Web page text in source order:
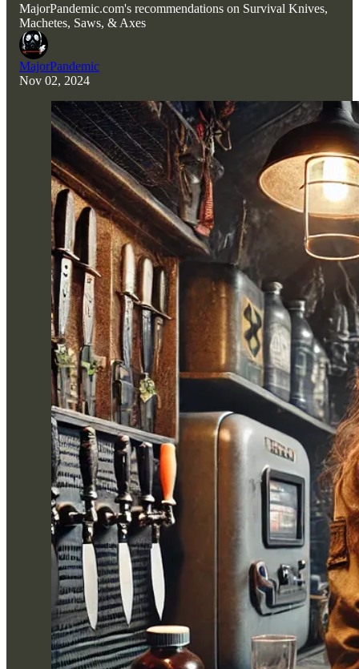
MajorPandemic.com's recommendations on Survival Knives,
Machetes, Saws, & Axes
MajorPandemic
Nov 02, 2024